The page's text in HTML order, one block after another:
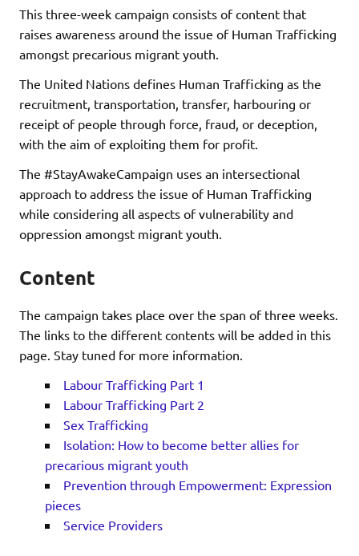
This three-week campaign consists of content that
raises awareness around the issue of Human Trafficking
amongst precarious migrant youth.
The United Nations defines Human Trafficking as the
recruitment, transportation, transfer, harbouring or
receipt of people through force, fraud, or deception,
with the aim of exploiting them for profit.
The #StayAwakeCampaign uses an intersectional
approach to address the issue of Human Trafficking
while considering all aspects of vulnerability and
oppression amongst migrant youth.
Content
The campaign takes place over the span of three weeks.
The links to the different contents will be added in this
page. Stay tuned for more information.
Labour Trafficking Part 1
Labour Trafficking Part 2
Sex Trafficking
Isolation: How to become better allies for
precarious migrant youth
Prevention through Empowerment: Expression
pieces
Service Providers